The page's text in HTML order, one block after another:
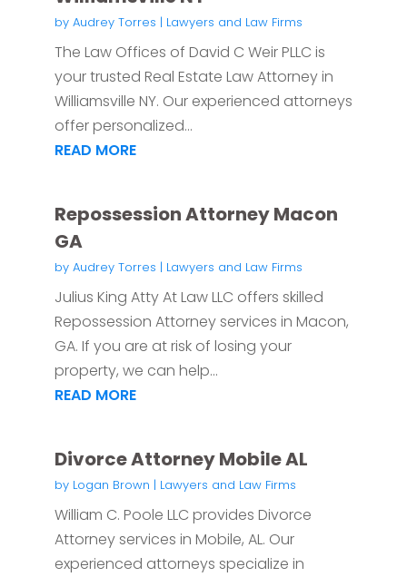
by Audrey Torres | Lawyers and Law Firms
The Law Offices of David C Weir PLLC is
your trusted Real Estate Law Attorney in
Williamsville NY. Our experienced attorneys
offer personalized...
READ MORE
Repossession Attorney Macon
GA
by Audrey Torres | Lawyers and Law Firms
Julius King Atty At Law LLC offers skilled
Repossession Attorney services in Macon,
GA. If you are at risk of losing your
property, we can help...
READ MORE
Divorce Attorney Mobile AL
by Logan Brown | Lawyers and Law Firms
William C. Poole LLC provides Divorce
Attorney services in Mobile, AL. Our
experienced attorneys specialize in